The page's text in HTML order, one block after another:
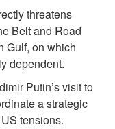
threatens
Belt and Road
Gulf, on which
dependent.
Putin’s visit to
a strategic
tensions.